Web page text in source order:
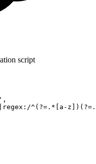
script
',
|regex:/^(?=.*[a-